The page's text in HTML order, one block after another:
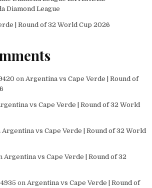
Diamond League
| Round of 32 World Cup 2026
on Argentina vs Cape Verde | Round of
vs Cape Verde | Round of 32 World
Argentina vs Cape Verde | Round of 32 World
Argentina vs Cape Verde | Round of 32
on Argentina vs Cape Verde | Round of